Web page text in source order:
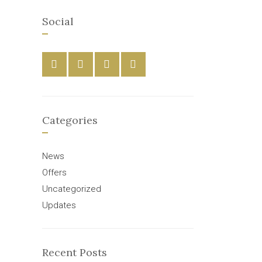
Social
Categories
News
Offers
Uncategorized
Updates
Recent Posts